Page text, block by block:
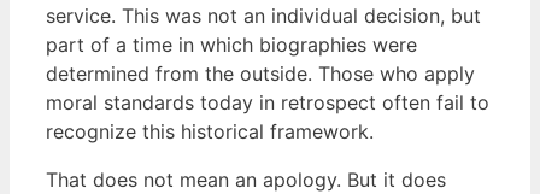
service. This was not an individual decision, but
part of a time in which biographies were
determined from the outside. Those who apply
moral standards today in retrospect often fail to
recognize this historical framework.
That does not mean an apology. But it does